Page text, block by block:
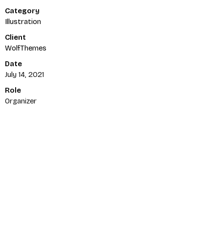
Category
Illustration
Client
WolfThemes
Date
July 14, 2021
Role
Organizer